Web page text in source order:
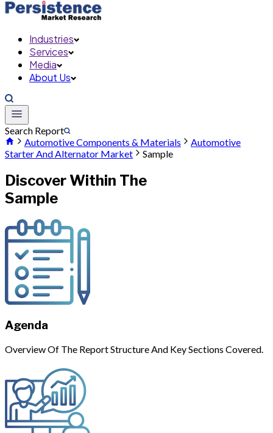
Industries
Services
Media
About Us
Search Report
Automotive Components & Materials
Automotive
Starter And Alternator Market
Sample
Discover Within The
Sample
Agenda
Overview Of The Report Structure And Key Sections Covered.